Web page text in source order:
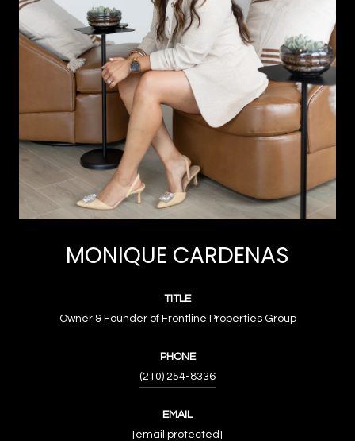
MONIQUE CARDENAS
TITLE
Owner & Founder of Frontline Properties Group
PHONE
(210) 254-8336
EMAIL
[email protected]